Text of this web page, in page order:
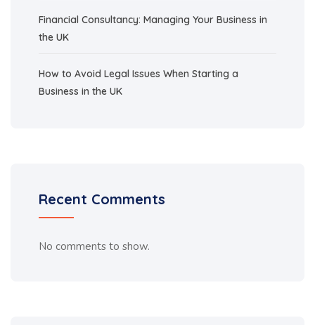
Financial Consultancy: Managing Your Business in
the UK
How to Avoid Legal Issues When Starting a
Business in the UK
Recent Comments
No comments to show.